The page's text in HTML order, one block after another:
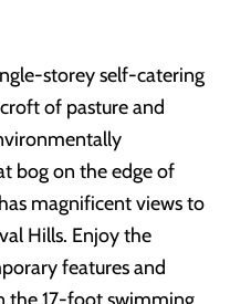
storey self-catering
of pasture and
bog on the edge of
magnificent views to
Hills. Enjoy the
features and